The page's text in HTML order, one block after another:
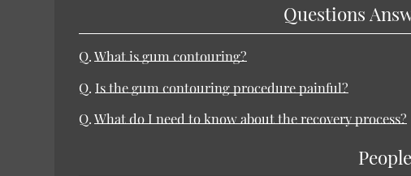
Questions
Q.What is gum contouring?
Q. Is the gum contouring procedure painful?
Q.What do I need to know about the recovery process?